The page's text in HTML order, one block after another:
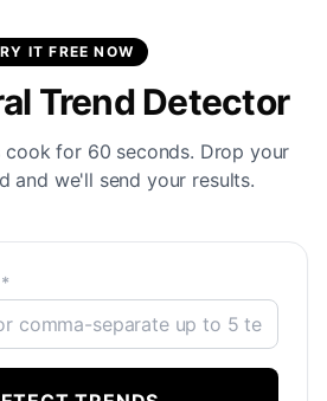
IT FREE NOW
Trend Detector
cook for 60 seconds. Drop your
and we'll send your results.
*